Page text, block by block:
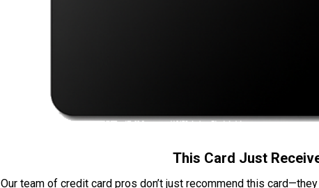
This Card Just
Our team of credit card pros don’t just recommend this